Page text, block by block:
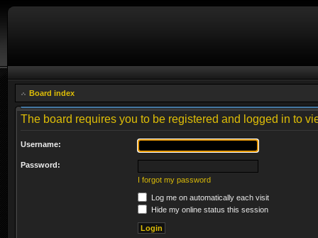
Board index
The board requires you to be registered and logged in to
Username:
Password:
I forgot my password
Log me on automatically each visit
Hide my online status this session